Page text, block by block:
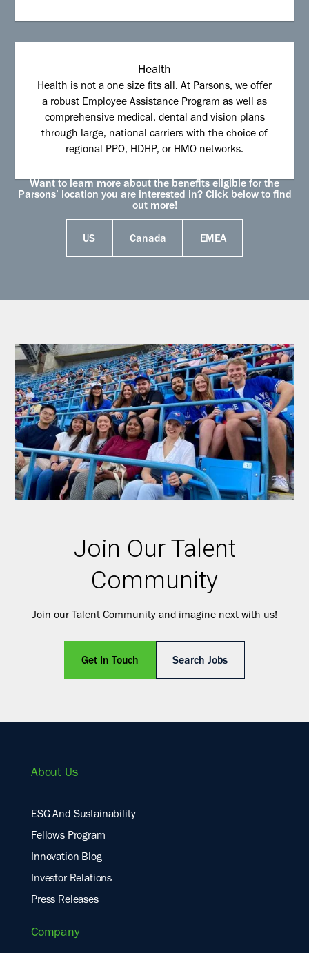
Health
Health is not a one size fits all. At Parsons, we offer
a robust Employee Assistance Program as well as
comprehensive medical, dental and vision plans
through large, national carriers with the choice of
regional PPO, HDHP, or HMO networks.
Want to learn more about the benefits eligible for the
Parsons’ location you are interested in? Click below to find
out more!
US Canada EMEA
Join Our Talent
Community
Join our Talent Community and imagine next with us!
Get In Touch Search Jobs
About Us
ESG And Sustainability
Fellows Program
Innovation Blog
Investor Relations
Press Releases
Company